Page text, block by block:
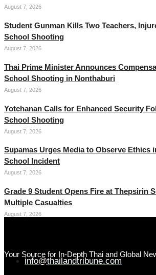
August 7, 2026
Student Gunman Kills Two Teachers,
School Shooting
August 7, 2026
Thai Prime Minister Announces
School Shooting in Nonthaburi
August 7, 2026
Yotchanan Calls for Enhanced Security
School Shooting
August 7, 2026
Supamas Urges Media to Observe Ethics
School Incident
August 7, 2026
Grade 9 Student Opens Fire at Thepsirin
Multiple Casualties
August 7, 2026
Your Source for In-Depth Thai and Global
info@thailandtribune.com